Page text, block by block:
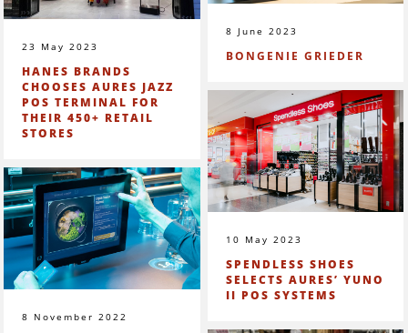
8 June 2023
BONGENIE GRIEDER
23 May 2023
HANES BRANDS
CHOOSES AURES JAZZ
POS TERMINAL FOR
THEIR 450+ RETAIL
STORES
10 May 2023
SPENDLESS SHOES
SELECTS AURES’ YUNO
II POS SYSTEMS
8 November 2022